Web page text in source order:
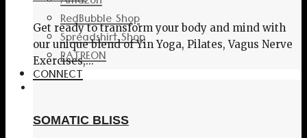
RedBubble Shop
Spreadshirt Shop
PATREON
CONNECT
Get ready to transform your body and mind with
our unique blend of Yin Yoga, Pilates, Vagus Nerve
Exercises,...
SOMATIC BLISS